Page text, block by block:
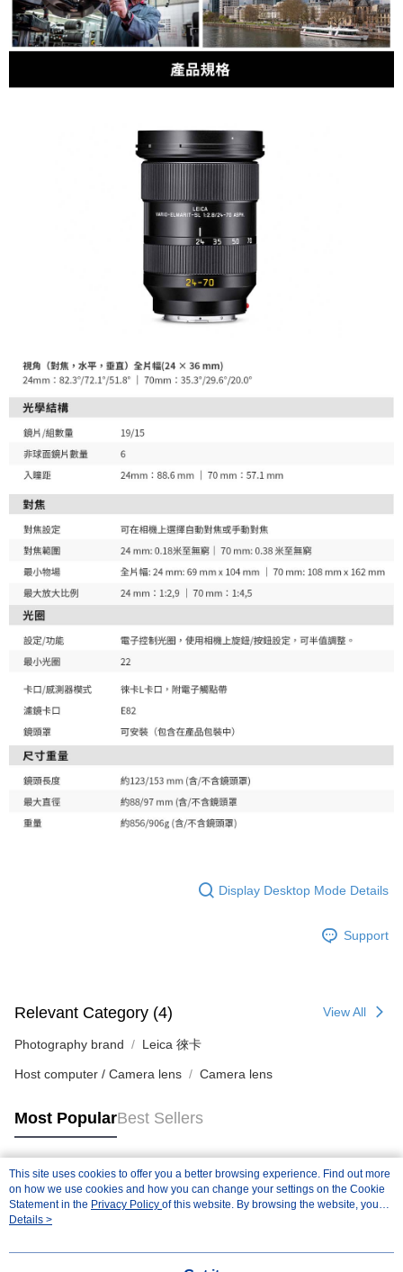
Display Desktop Mode Details
Support
Relevant Category (4) View All
Photography brand Leica 徠卡
Host computer / Camera lens Camera lens
Most PopularBest Sellers
Popular Tags
This site uses cookies to offer you a better browsing experience. Find out more
on how we use cookies and how you can change your settings on the Cookie
Statement in the Privacy Policy of this website. By browsing the website, you
agree to our use of cookies as described in our Cookie Statement.
Details >